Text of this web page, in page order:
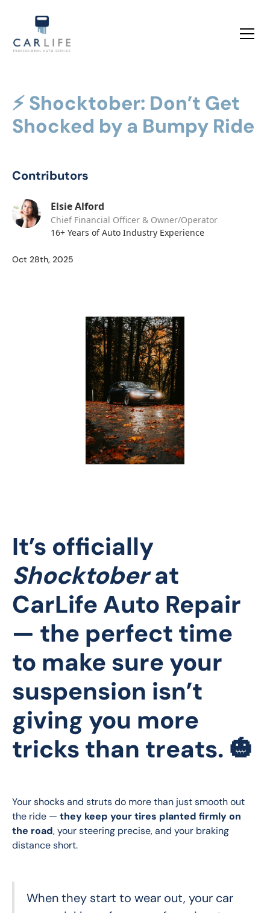
⚡ Shocktober: Don’t Get
Shocked by a Bumpy Ride
Contributors
Elsie Alford
Chief Financial Officer & Owner/Operator
16+ Years of Auto Industry Experience
Oct 28th, 2025
It’s officially
Shocktoberat
CarLife Auto Repair
— the perfect time
to make sure your
suspension isn’t
giving you more
tricks than treats. 🎃
Your shocks and struts do more than just smooth out
the ride — they keep your tires planted firmly on
the road, your steering precise, and your braking
distance short.
When they start to wear out, your car